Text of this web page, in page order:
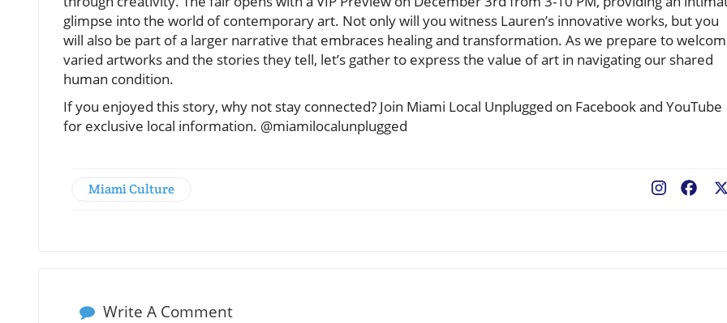
glimpse into the world of contemporary art. Not only will you witness Lauren’s innovative works, but you
will also be part of a larger narrative that embraces healing and transformation. As we prepare to
varied artworks and the stories they tell, let’s gather to express the value of art in navigating our shared
human condition.
If you enjoyed this story, why not stay connected? Join Miami Local Unplugged on Facebook and YouTube
for exclusive local information. @miamilocalunplugged
Miami Culture
Write A Comment